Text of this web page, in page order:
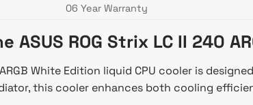
06 Year Warranty
ROG Strix LC II 240
ARGB White Edition liquid CPU cooler is
this cooler enhances both cooling